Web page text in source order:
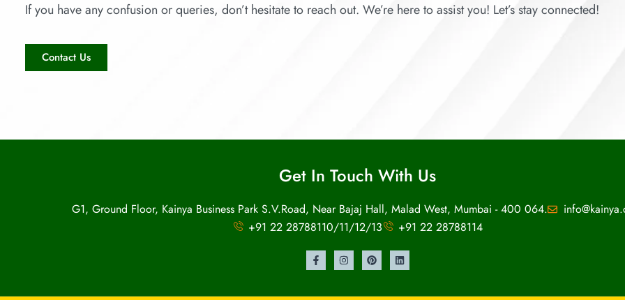
If you have any confusion or queries, don’t hesitate to reach out. We’re here to assist you! Let’s stay connected!
Contact Us
Get In Touch With Us
G1, Ground Floor, Kainya Business Park S.V.Road, Near Bajaj Hall, Malad West, Mumbai - 400 064.
+91 22 28788110/11/12/13
+91 22 28788114